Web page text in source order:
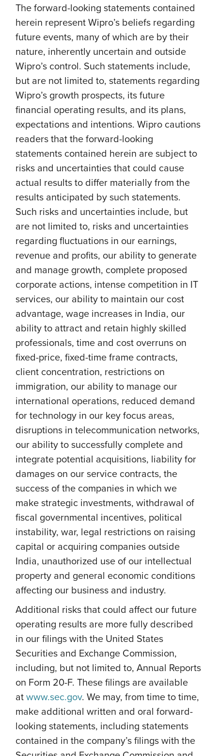
The forward-looking statements contained
herein represent Wipro’s beliefs regarding
future events, many of which are by their
nature, inherently uncertain and outside
Wipro’s control. Such statements include,
but are not limited to, statements regarding
Wipro’s growth prospects, its future
financial operating results, and its plans,
expectations and intentions. Wipro cautions
readers that the forward-looking
statements contained herein are subject to
risks and uncertainties that could cause
actual results to differ materially from the
results anticipated by such statements.
Such risks and uncertainties include, but
are not limited to, risks and uncertainties
regarding fluctuations in our earnings,
revenue and profits, our ability to generate
and manage growth, complete proposed
corporate actions, intense competition in IT
services, our ability to maintain our cost
advantage, wage increases in India, our
ability to attract and retain highly skilled
professionals, time and cost overruns on
fixed-price, fixed-time frame contracts,
client concentration, restrictions on
immigration, our ability to manage our
international operations, reduced demand
for technology in our key focus areas,
disruptions in telecommunication networks,
our ability to successfully complete and
integrate potential acquisitions, liability for
damages on our service contracts, the
success of the companies in which we
make strategic investments, withdrawal of
fiscal governmental incentives, political
instability, war, legal restrictions on raising
capital or acquiring companies outside
India, unauthorized use of our intellectual
property and general economic conditions
affecting our business and industry.
Additional risks that could affect our future
operating results are more fully described
in our filings with the United States
Securities and Exchange Commission,
including, but not limited to, Annual Reports
on Form 20-F. These filings are available
atwww.sec.gov. We may, from time to time,
make additional written and oral forward-
looking statements, including statements
contained in the company’s filings with the